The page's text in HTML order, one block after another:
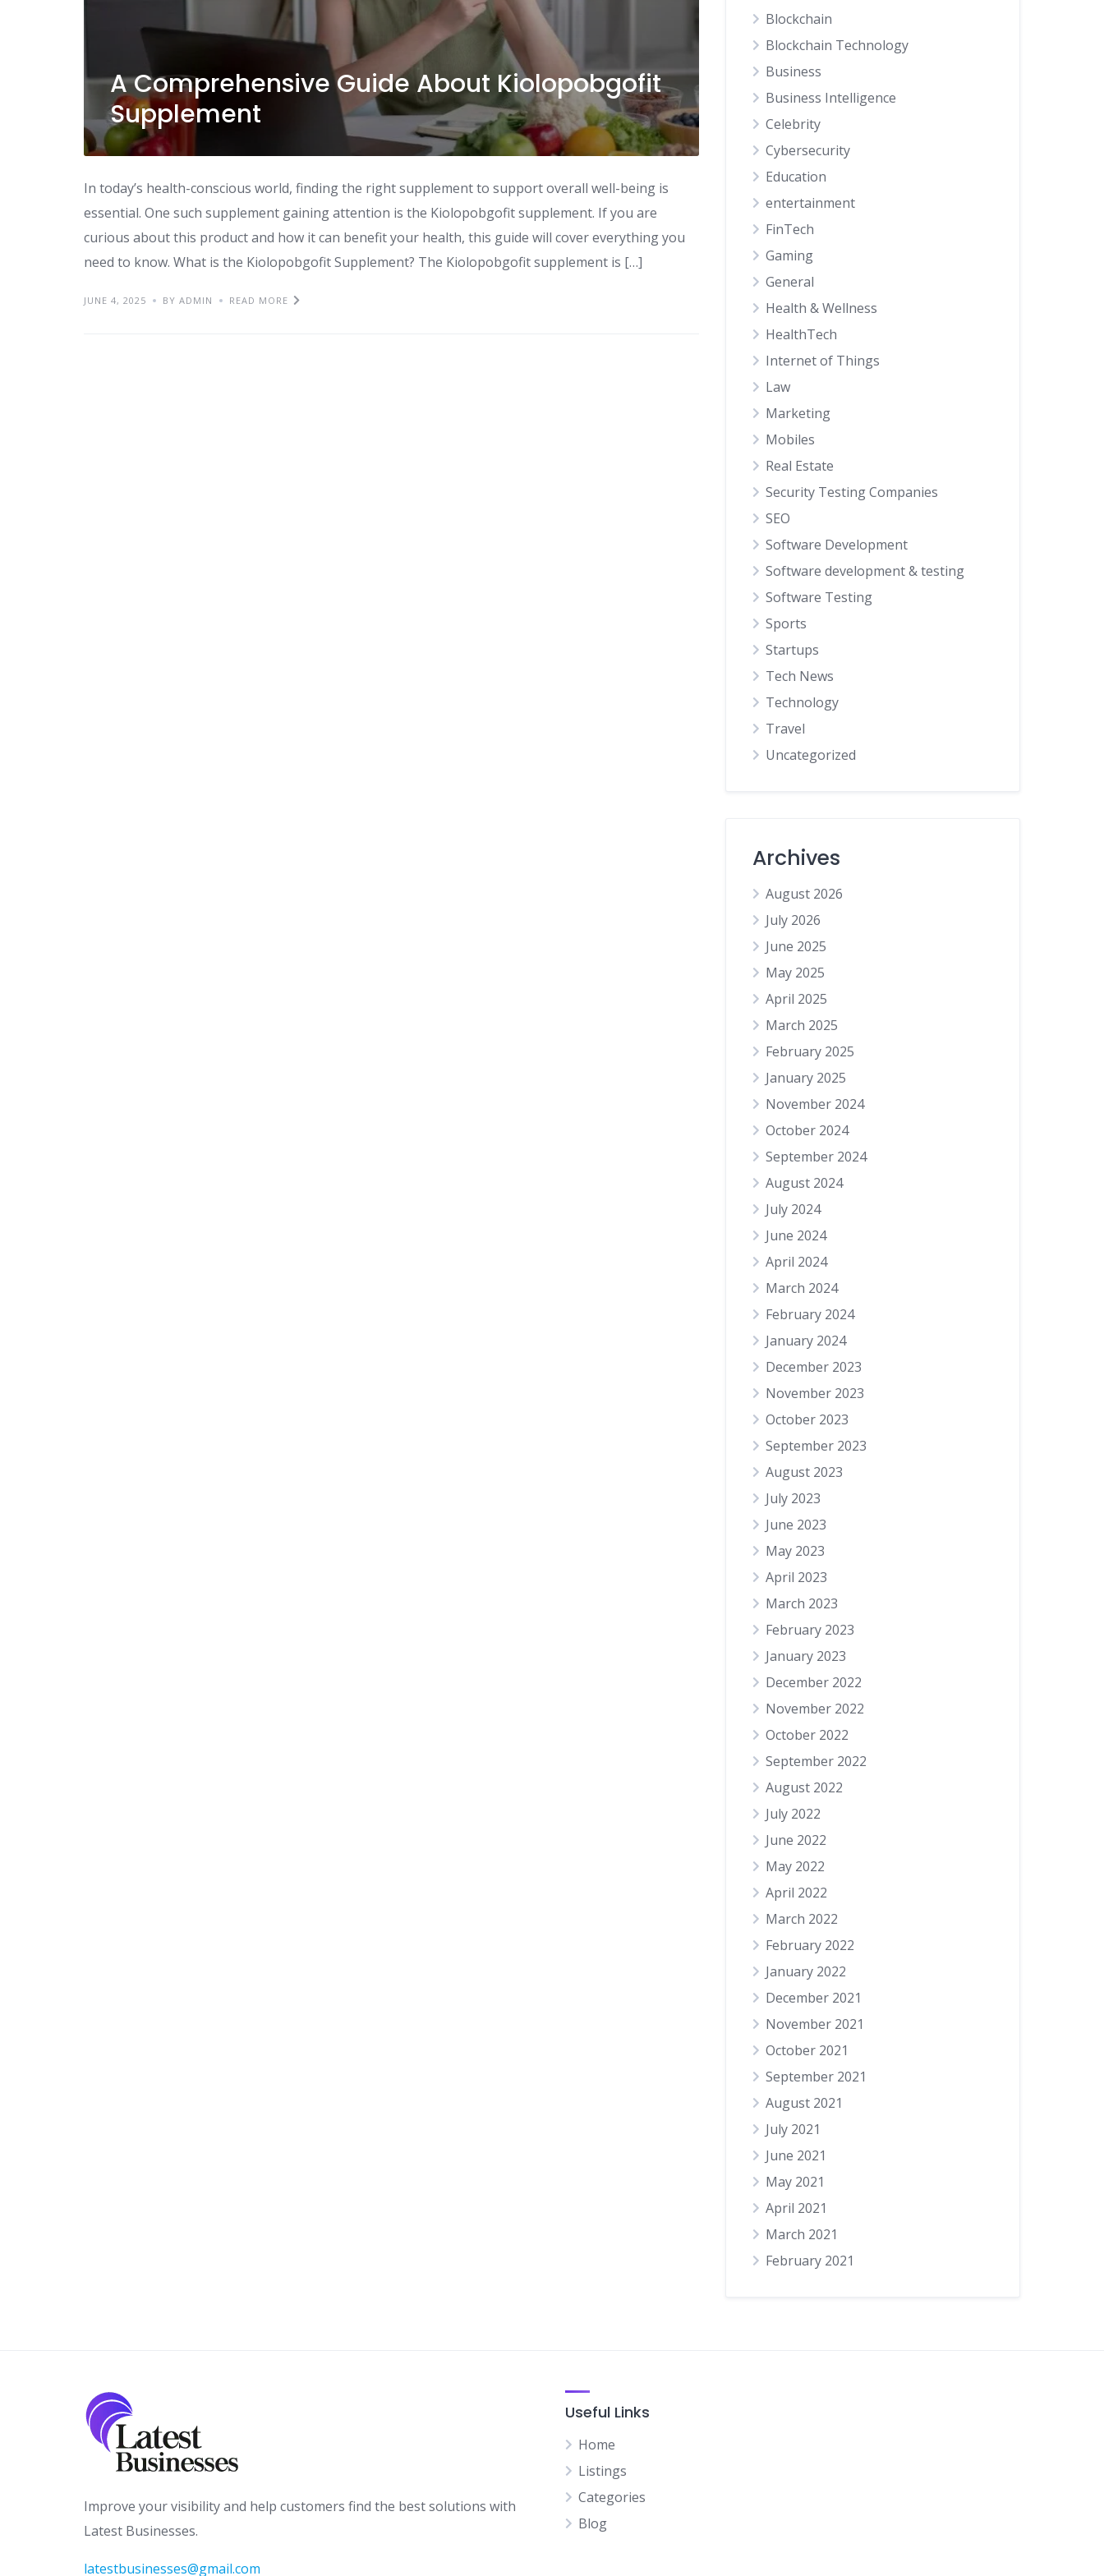
A Comprehensive Guide About Kiolopobgofit
Supplement
In today’s health-conscious world, finding the right supplement to support overall well-being is
essential. One such supplement gaining attention is the Kiolopobgofit supplement. If you are
curious about this product and how it can benefit your health, this guide will cover everything you
need to know. What is the Kiolopobgofit Supplement? The Kiolopobgofit supplement is […]
JUNE 4, 2025 BY ADMIN READ MORE
Blockchain
Blockchain Technology
Business
Business Intelligence
Celebrity
Cybersecurity
Education
entertainment
FinTech
Gaming
General
Health & Wellness
HealthTech
Internet of Things
Law
Marketing
Mobiles
Real Estate
Security Testing Companies
SEO
Software Development
Software development & testing
Software Testing
Sports
Startups
Tech News
Technology
Travel
Uncategorized
Archives
August 2026
July 2026
June 2025
May 2025
April 2025
March 2025
February 2025
January 2025
November 2024
October 2024
September 2024
August 2024
July 2024
June 2024
April 2024
March 2024
February 2024
January 2024
December 2023
November 2023
October 2023
September 2023
August 2023
July 2023
June 2023
May 2023
April 2023
March 2023
February 2023
January 2023
December 2022
November 2022
October 2022
September 2022
August 2022
July 2022
June 2022
May 2022
April 2022
March 2022
February 2022
January 2022
December 2021
November 2021
October 2021
September 2021
August 2021
July 2021
June 2021
May 2021
April 2021
March 2021
February 2021
Improve your visibility and help customers find the best solutions with
Latest Businesses.
latestbusinesses@gmail.com
Useful Links
Home
Listings
Categories
Blog